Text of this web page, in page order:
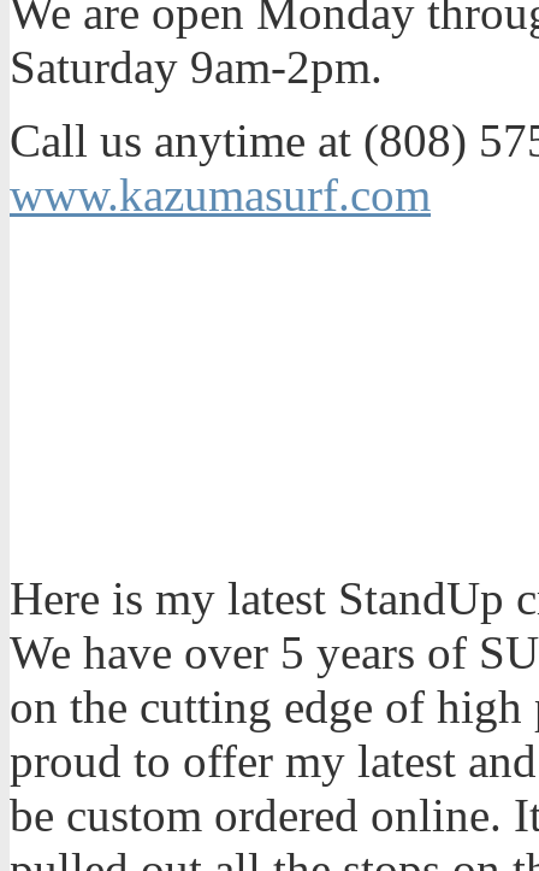
We are open Monday
Saturday 9am-2pm.
Call us anytime at (808)
www.kazumasurf.com
Here is my latest StandUp
We have over 5 years of
on the cutting edge of high
proud to offer my latest
be custom ordered online.